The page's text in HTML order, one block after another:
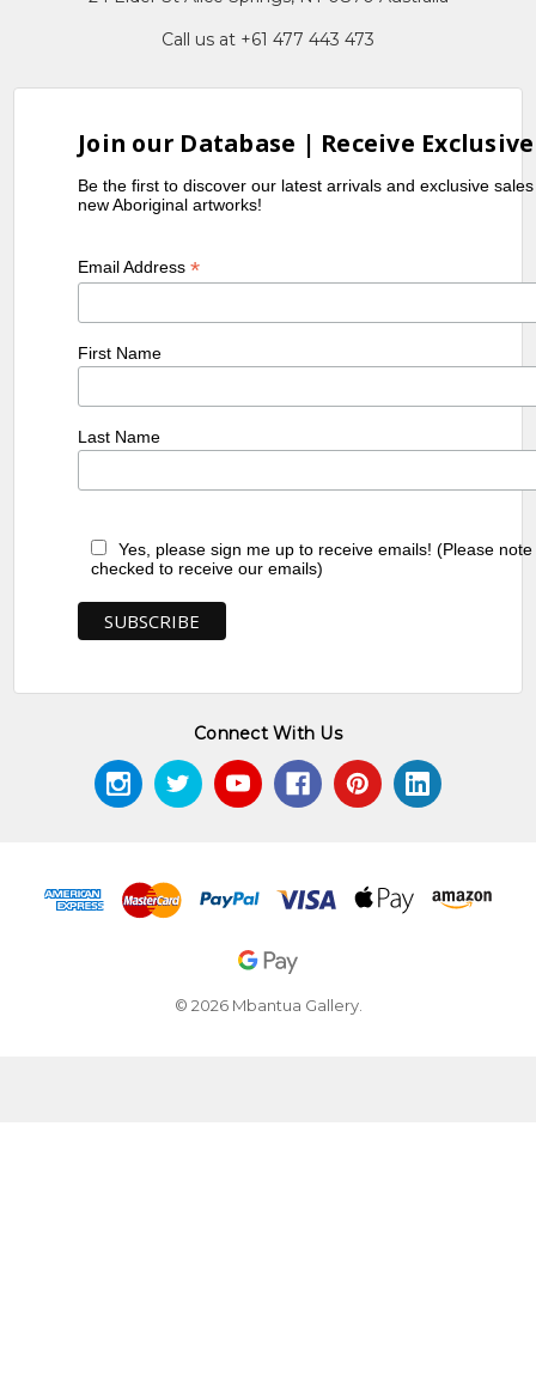
Call us at +61 477 443 473
Join our Database | Receive
Be the first to discover our latest arrivals and exclusive
new Aboriginal artworks!
Email Address*
First Name
Last Name
Yes, please sign me up to receive emails! (Please
checked to receive our emails)
Connect With Us
© 2026 Mbantua Gallery.